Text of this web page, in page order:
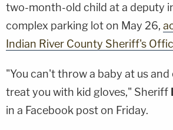
two-month-old child at a deputy
complex parking lot on May 26,
Indian River County Sheriff's
"You can't throw a baby at us
treat you with kid gloves," Sheriff
in a Facebook post on Friday.